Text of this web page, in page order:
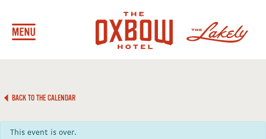
BACK TO THE CALENDAR
This event is over.